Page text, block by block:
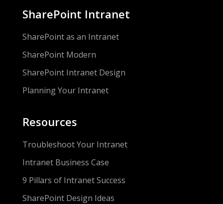
SharePoint Intranet
SharePoint as an Intranet
SharePoint Modern
SharePoint Intranet Design
Planning Your Intranet
Resources
Troubleshoot Your Intranet
Intranet Business Case
9 Pillars of Intranet Success
SharePoint Design Ideas